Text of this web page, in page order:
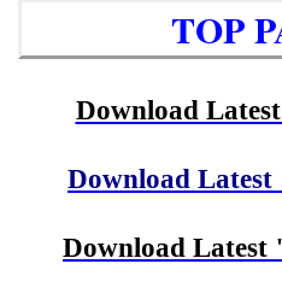
TOP
Download
Download
Download